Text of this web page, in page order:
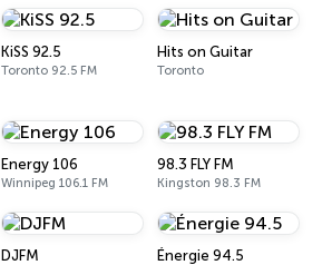
KiSS 92.5
Toronto 92.5 FM
Hits on Guitar
Toronto
Energy 106
Winnipeg 106.1 FM
98.3 FLY FM
Kingston 98.3 FM
DJFM Énergie 94.5